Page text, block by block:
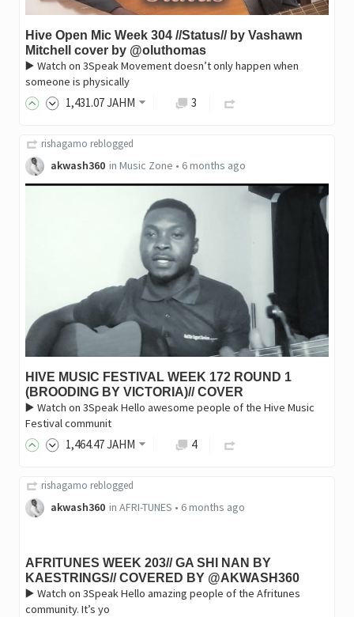
Hive Open Mic Week 304 //Status// by Vashawn
Mitchell cover by @oluthomas
▶️ Watch on 3Speak Movement doesn’t only happen when
someone is physically
1,431.07JAHM 3
rishagamo reblogged
akwash360 in Music Zone • 6 months ago
HIVE MUSIC FESTIVAL WEEK 172 ROUND 1
(BROODING BY VICTORIA)// COVER
▶️ Watch on 3Speak Hello awesome people of the Hive Music
Festival communit
1,464.47JAHM 4
rishagamo reblogged
akwash360 in AFRI-TUNES • 6 months ago
AFRITUNES WEEK 203// GA SHI NAN BY
KAESTRINGS// COVERED BY @AKWASH360
▶️ Watch on 3Speak Hello amazing people of the Afritunes
community. It’s yo